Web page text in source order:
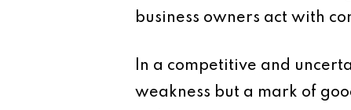
business owners act with
In a competitive and
weakness but a mark of